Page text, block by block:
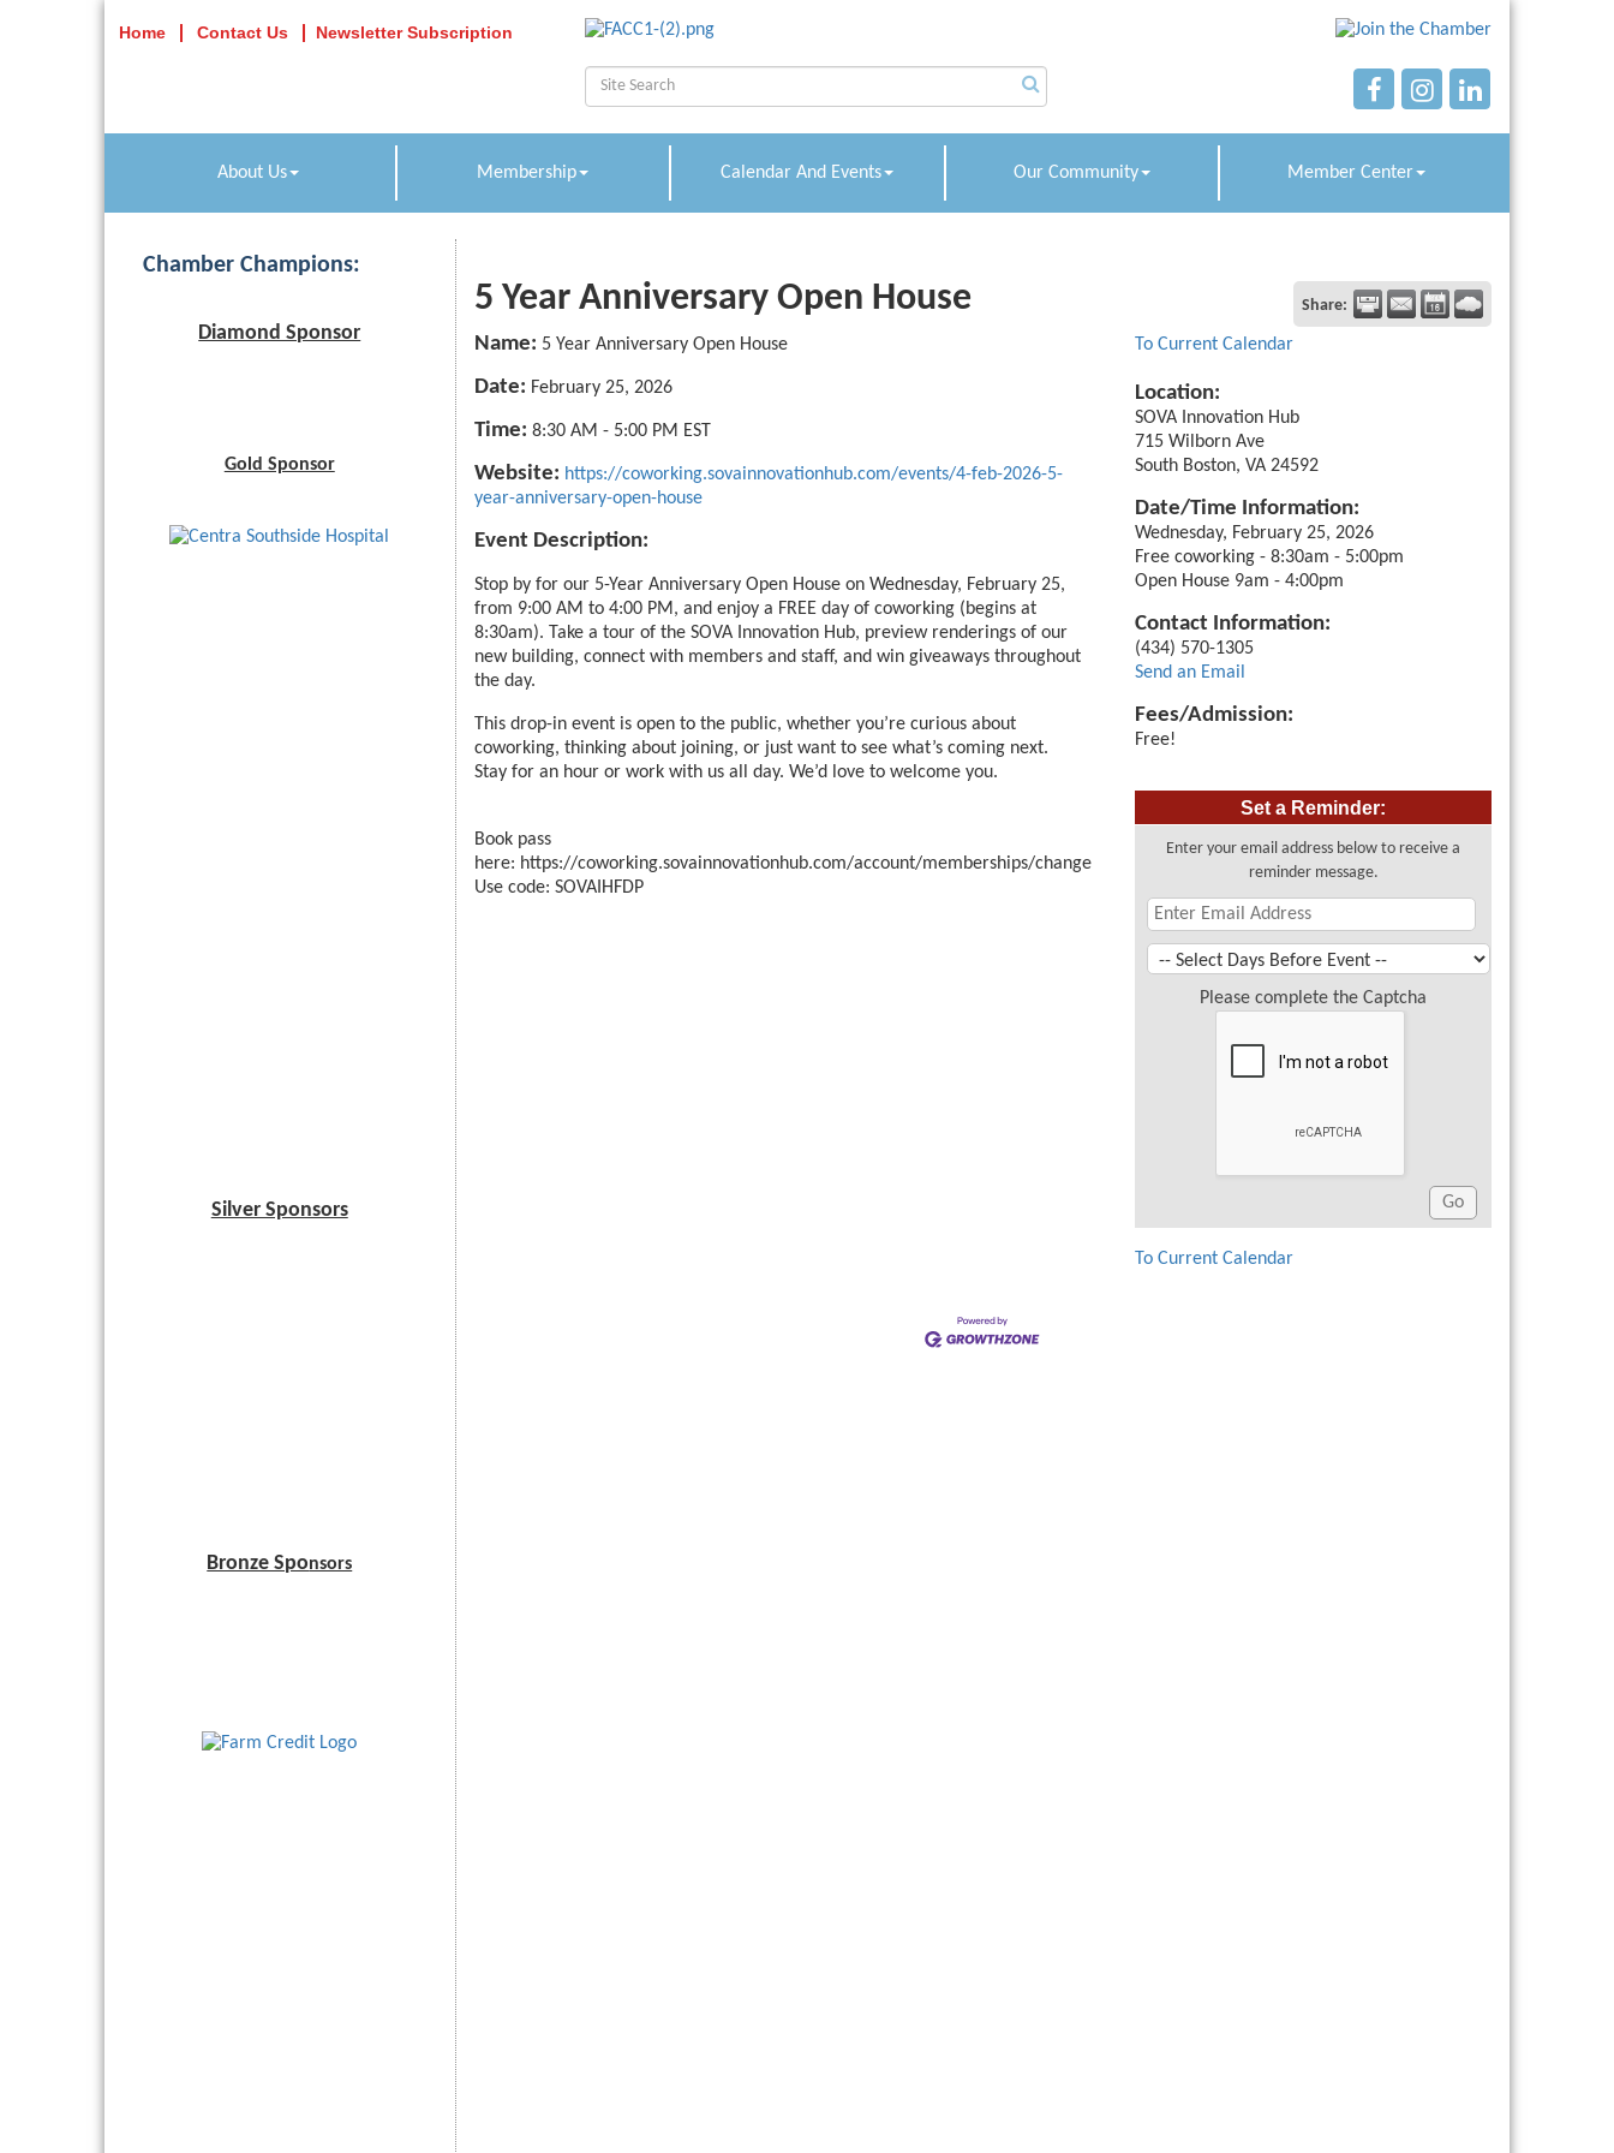
Home Contact Us Newsletter Subscription
About Us Membership Calendar And Events Our Community Member Center
5 Year Anniversary Open House Share:
Name: 5 Year Anniversary Open House
Date: February 25, 2026
Time: 8:30 AM - 5:00 PM EST
Website: https://coworking.sovainnovationhub.com/events/4-feb-2026-5-
year-anniversary-open-house
Event Description:
Stop by for our 5-Year Anniversary Open House on Wednesday, February 25,
from 9:00 AM to 4:00 PM, and enjoy a FREE day of coworking (begins at
8:30am). Take a tour of the SOVA Innovation Hub, preview renderings of our
new building, connect with members and staff, and win giveaways throughout
the day.
This drop-in event is open to the public, whether you’re curious about
coworking, thinking about joining, or just want to see what’s coming next.
Stay for an hour or work with us all day. We’d love to welcome you.
Book pass
here: https://coworking.sovainnovationhub.com/account/memberships/change
Use code: SOVAIHFDP
To Current Calendar
Location:
SOVA Innovation Hub
715 Wilborn Ave
South Boston, VA 24592
Date/Time Information:
Wednesday, February 25, 2026
Free coworking - 8:30am - 5:00pm
Open House 9am - 4:00pm
Contact Information:
(434) 570-1305
Send an Email
Fees/Admission:
Free!
Set a Reminder:
Enter your email address below to receive a
reminder message.
Please complete the Captcha
To Current Calendar
Chamber Champions:
Diamond Sponsor
Gold Sponsor
Silver Sponsors
Bronze Sponsors